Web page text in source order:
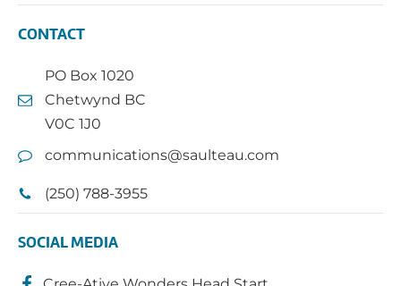
CONTACT
PO Box 1020
Chetwynd BC
V0C 1J0
communications@saulteau.com
(250) 788-3955
SOCIAL MEDIA